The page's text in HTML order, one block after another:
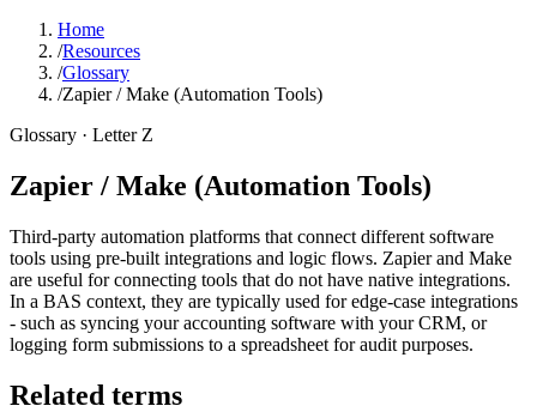
Home
/Resources
/Glossary
/Zapier / Make (Automation Tools)
Glossary · Letter Z
Zapier / Make (Automation Tools)
Third-party automation platforms that connect different software
tools using pre-built integrations and logic flows. Zapier and Make
are useful for connecting tools that do not have native integrations.
In a BAS context, they are typically used for edge-case integrations
- such as syncing your accounting software with your CRM, or
logging form submissions to a spreadsheet for audit purposes.
Related terms